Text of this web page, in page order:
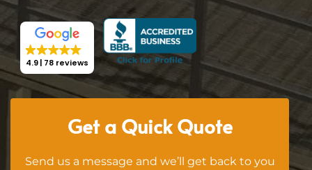
4.9 78 reviews
Get a Quick Quote
Send us a message and we’ll get back to you